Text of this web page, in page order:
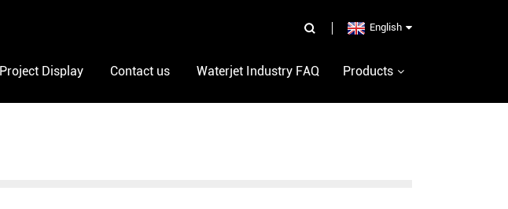
English
Project Display Contact us Waterjet Industry FAQ Products